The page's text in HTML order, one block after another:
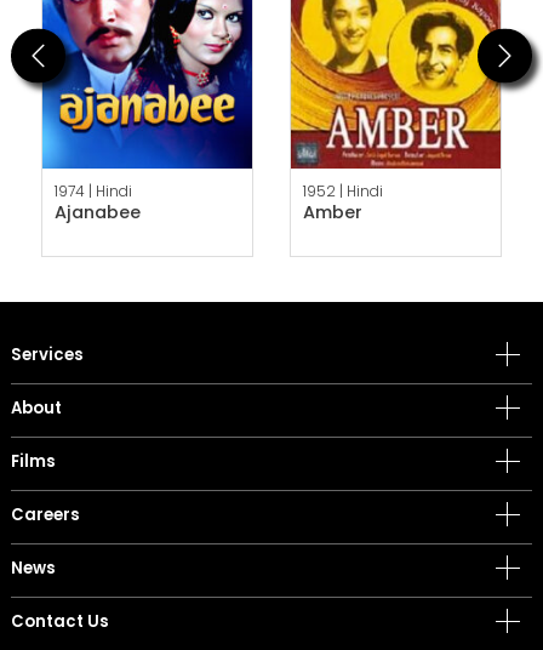
Previous
1974 | Hindi
Ajanabee
1952 | Hindi
Amber
Next
Services
About
Films
Careers
News
Contact Us